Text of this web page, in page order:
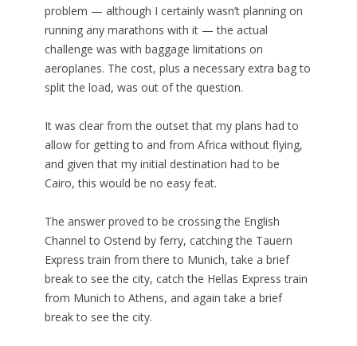
problem — although I certainly wasn’t planning on
running any marathons with it — the actual
challenge was with baggage limitations on
aeroplanes. The cost, plus a necessary extra bag to
split the load, was out of the question.
It was clear from the outset that my plans had to
allow for getting to and from Africa without flying,
and given that my initial destination had to be
Cairo, this would be no easy feat.
The answer proved to be crossing the English
Channel to Ostend by ferry, catching the Tauern
Express train from there to Munich, take a brief
break to see the city, catch the Hellas Express train
from Munich to Athens, and again take a brief
break to see the city.